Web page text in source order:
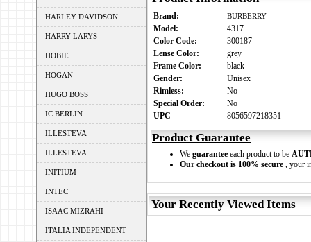
HARLEY DAVIDSON
HARRY LARYS
HOBIE
HOGAN
HUGO BOSS
IC BERLIN
ILLESTEVA
ILLESTEVA
INITIUM
INTEC
ISAAC MIZRAHI
ITALIA INDEPENDENT
Brand: BURBERRY
Model:
4317
Color Code:
300187
Lense Color:
grey
Frame Color:
black
Gender:
Unisex
Rimless:
No
Special Order:
No
UPC
8056597218351
Product Guarantee
We guarantee each product to be
Our checkout is 100% secure , your
Your Recently Viewed Items